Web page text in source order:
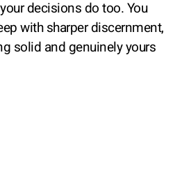
decisions do too. You
with sharper discernment,
solid and genuinely yours